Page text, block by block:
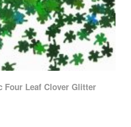
Four Leaf Clover Glitter